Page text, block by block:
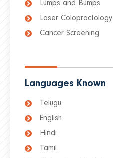
Lumps and Bumps
Laser Coloproctology
Cancer Screening
Languages Known
Telugu
English
Hindi
Tamil